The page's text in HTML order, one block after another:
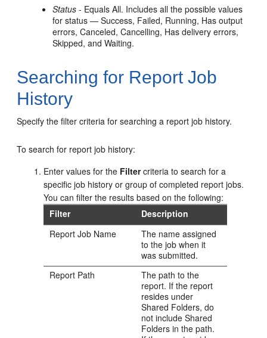
Status - Equals All. Includes all the possible values
for status — Success, Failed, Running, Has output
errors, Canceled, Cancelling, Has delivery errors,
Skipped, and Waiting.
Searching for Report Job
History
Specify the filter criteria for searching a report job history.
To search for report job history:
Enter values for the Filtercriteria to search for a
specific job history or group of completed report jobs.
You can filter the results based on the following:
Filter
Description
Report Job Name
The name assigned
to the job when it
was submitted.
Report Path
The path to the
report. If the report
resides under
Shared Folders, do
not include Shared
Folders in the path.